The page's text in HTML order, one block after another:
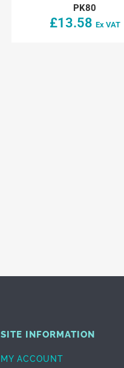
PK80
£13.58 Ex VAT
SITE INFORMATION
MY ACCOUNT